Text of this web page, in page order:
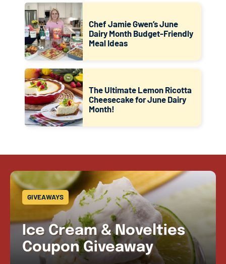
Chef Jamie Gwen’s June
Dairy Month Budget-Friendly
Meal Ideas
The Ultimate Lemon Ricotta
Cheesecake for June Dairy
Month!
GIVEAWAYS
Ice Cream & Novelties
Coupon Giveaway